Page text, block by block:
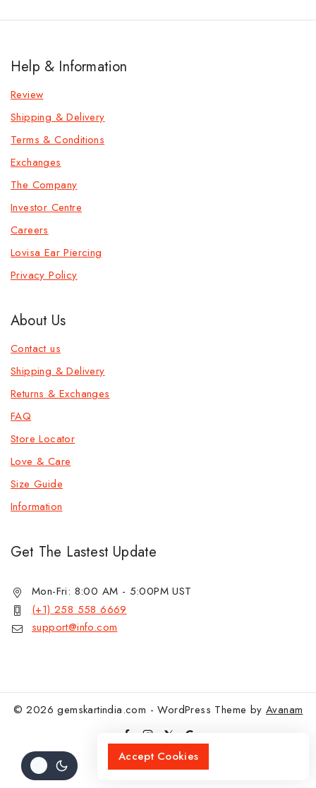
Help & Information
Review
Shipping & Delivery
Terms & Conditions
Exchanges
The Company
Investor Centre
Careers
Lovisa Ear Piercing
Privacy Policy
About Us
Contact us
Shipping & Delivery
Returns & Exchanges
FAQ
Store Locator
Love & Care
Size Guide
Information
Get The Lastest Update
Mon-Fri: 8:00 AM - 5:00PM UST
(+1) 258 558 6669
support@info.com
© 2026 gemskartindia.com - WordPress Theme by Avanam
Accept Cookies